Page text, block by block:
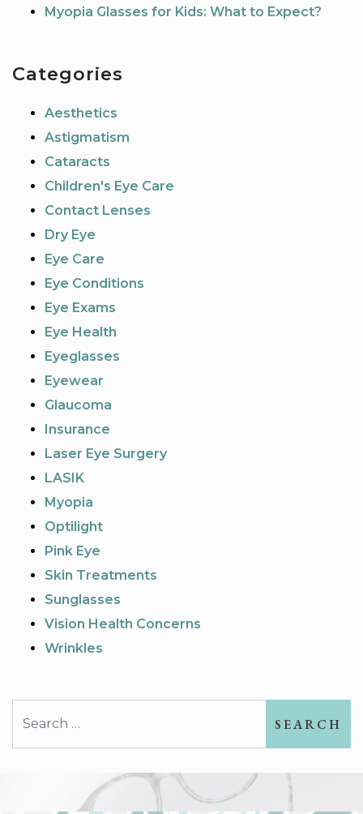
Myopia Glasses for Kids: What to Expect?
Categories
Aesthetics
Astigmatism
Cataracts
Children's Eye Care
Contact Lenses
Dry Eye
Eye Care
Eye Conditions
Eye Exams
Eye Health
Eyeglasses
Eyewear
Glaucoma
Insurance
Laser Eye Surgery
LASIK
Myopia
Optilight
Pink Eye
Skin Treatments
Sunglasses
Vision Health Concerns
Wrinkles